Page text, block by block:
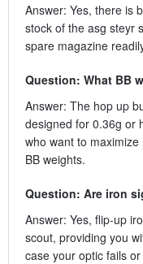
Answer: Yes, there is
stock of the asg steyr
spare magazine
Question: What BB
Answer: The hop up
designed for 0.36g or
who want to
BB weights.
Question: Are iron
Answer: Yes, flip-up
scout, providing you
case your optic fails